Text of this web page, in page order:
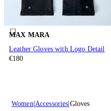
MAX MARA
Leather Gloves with Logo Detail
€180
Women Accessories Gloves